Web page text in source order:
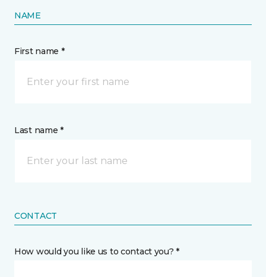
NAME
First name *
Last name *
CONTACT
How would you like us to contact you? *